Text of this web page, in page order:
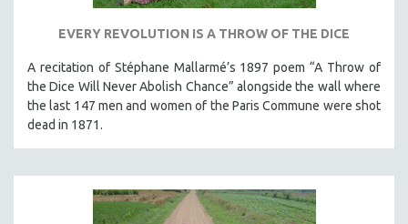
EVERY REVOLUTION IS A THROW OF THE DICE
A recitation of Stéphane Mallarmé’s 1897 poem “A Throw of
the Dice Will Never Abolish Chance” alongside the wall where
the last 147 men and women of the Paris Commune were shot
dead in 1871.